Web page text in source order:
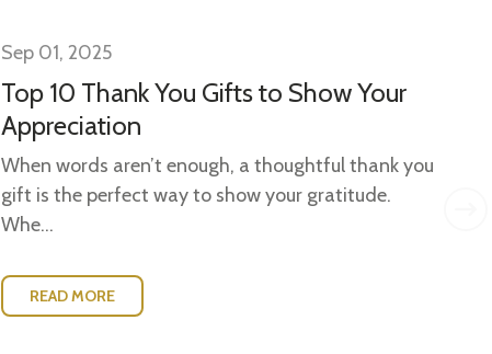
Sep 01, 2025
Top 10 Thank You Gifts to Show Your
Appreciation
When words aren’t enough, a thoughtful thank you
gift is the perfect way to show your gratitude.
Whe...
READ MORE